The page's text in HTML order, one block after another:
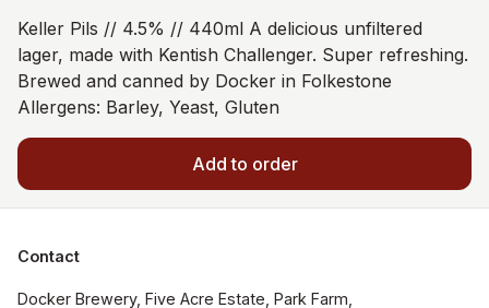
Keller Pils // 4.5% // 440ml A delicious unfiltered
lager, made with Kentish Challenger. Super refreshing.
Brewed and canned by Docker in Folkestone
Allergens: Barley, Yeast, Gluten
Add to order
Contact
Docker Brewery, Five Acre Estate, Park Farm,